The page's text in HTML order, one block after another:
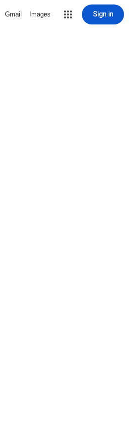
Gmail Images Sign in